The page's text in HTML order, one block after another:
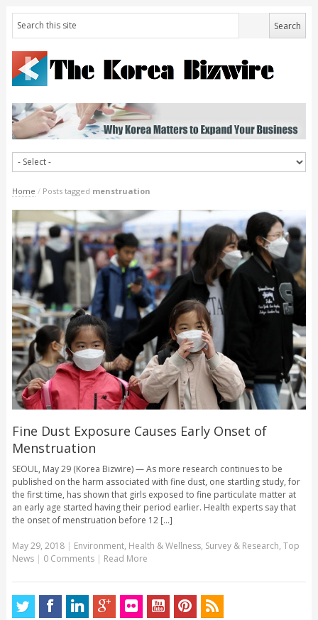
Home / Posts tagged menstruation
Fine Dust Exposure Causes Early Onset of
Menstruation
SEOUL, May 29 (Korea Bizwire) — As more research continues to be
published on the harm associated with fine dust, one startling study, for
the first time, has shown that girls exposed to fine particulate matter at
an early age started having their period earlier. Health experts say that
the onset of menstruation before 12 [...]
May 29, 2018| Environment, Health & Wellness, Survey & Research, Top
News | 0 Comments | Read More